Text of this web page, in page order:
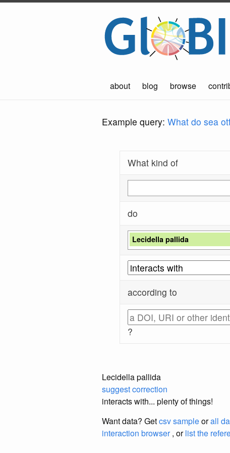
about blog browse
Example query: What do sea
What kind of
do
Lecidella pallida
according to
?
Lecidella pallida
suggest correction
interacts with... plenty of things!
Want data? Getcsv sampleorall
interaction browser, orlist the